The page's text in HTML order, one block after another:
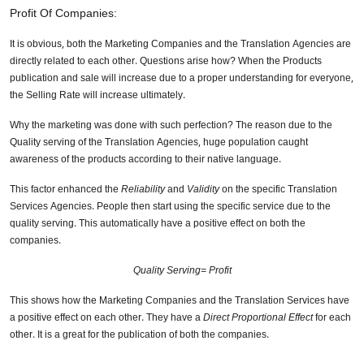
Profit Of Companies:
It is obvious, both the Marketing Companies and the Translation Agencies are
directly related to each other. Questions arise how? When the Products
publication and sale will increase due to a proper understanding for everyone,
the Selling Rate will increase ultimately.
Why the marketing was done with such perfection? The reason due to the
Quality serving of the Translation Agencies, huge population caught
awareness of the products according to their native language.
This factor enhanced theReliabilityand Validityon the specific Translation
Services Agencies. People then start using the specific service due to the
quality serving. This automatically have a positive effect on both the
companies.
Quality Serving= Profit
This shows how the Marketing Companies and the Translation Services have
a positive effect on each other. They have aDirect Proportional Effectfor each
other. It is a great for the publication of both the companies.